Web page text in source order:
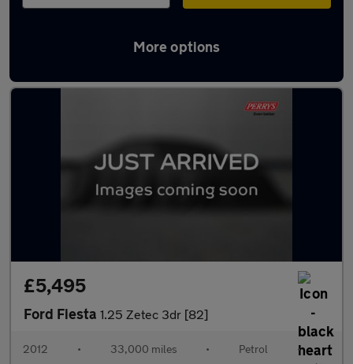
More options
Latest used Ford in Conisborough
£5,495
Ford Fiesta 1.25 Zetec 3dr [82]
2012 • 33,000 miles • Petrol •